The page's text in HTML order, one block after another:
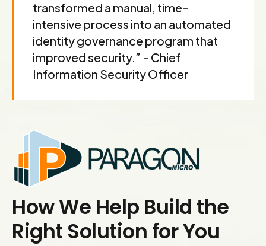
transformed a manual, time-
intensive process into an automated
identity governance program that
improved security.” - Chief
Information Security Officer
How We Help Build the
Right Solution for You